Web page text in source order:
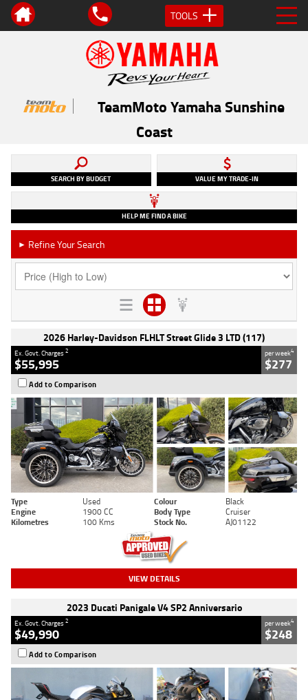
TOOLS
TeamMoto Yamaha Sunshine
Coast
SEARCH BY BUDGET VALUE MY TRADE-IN
HELP ME FIND A BIKE
► Refine Your Search
2026 Harley-Davidson FLHLT Street Glide 3 LTD (117)
Ex. Govt. Charges2
$55,995
per week4
$277
Add to Comparison
Type Used Colour
Black
Engine
1900 CC Body Type
Cruiser
Kilometres
100 Kms Stock No. AJ01122
VIEW DETAILS
2023 Ducati Panigale V4 SP2 Anniversario
Ex. Govt. Charges2
$49,990
per week4
$248
Add to Comparison